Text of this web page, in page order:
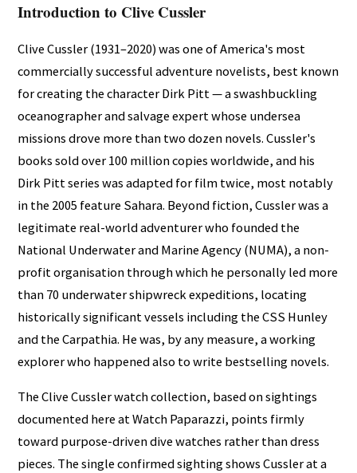
Introduction to Clive Cussler
Clive Cussler (1931–2020) was one of America's most
commercially successful adventure novelists, best known
for creating the character Dirk Pitt — a swashbuckling
oceanographer and salvage expert whose undersea
missions drove more than two dozen novels. Cussler's
books sold over 100 million copies worldwide, and his
Dirk Pitt series was adapted for film twice, most notably
in the 2005 feature Sahara. Beyond fiction, Cussler was a
legitimate real-world adventurer who founded the
National Underwater and Marine Agency (NUMA), a non-
profit organisation through which he personally led more
than 70 underwater shipwreck expeditions, locating
historically significant vessels including the CSS Hunley
and the Carpathia. He was, by any measure, a working
explorer who happened also to write bestselling novels.
The Clive Cussler watch collection, based on sightings
documented here at Watch Paparazzi, points firmly
toward purpose-driven dive watches rather than dress
pieces. The single confirmed sighting shows Cussler at a